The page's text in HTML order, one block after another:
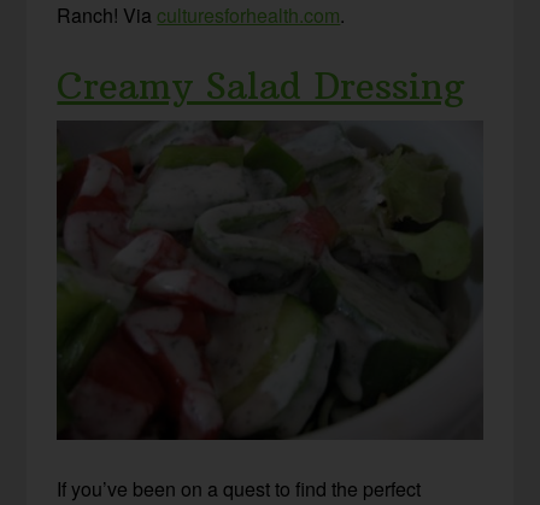
Ranch! Via culturesforhealth.com.
Creamy Salad Dressing
If you’ve been on a quest to find the perfect